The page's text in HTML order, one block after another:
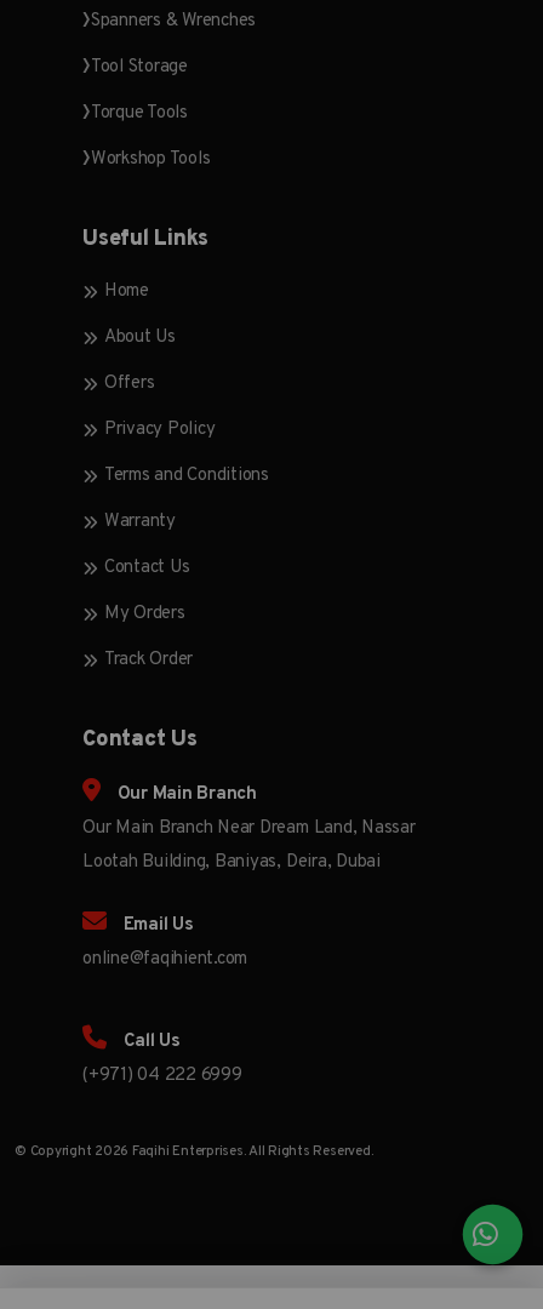
Spanners & Wrenches
Tool Storage
Torque Tools
Workshop Tools
Useful Links
Home
About Us
Offers
Privacy Policy
Terms and Conditions
Warranty
Contact Us
My Orders
Track Order
Contact Us
Our Main Branch
Our Main Branch Near Dream Land, Nassar
Lootah Building, Baniyas, Deira, Dubai
Email Us
online@faqihient.com
Call Us
(+971) 04 222 6999
© Copyright 2026 Faqihi Enterprises. All Rights Reserved.